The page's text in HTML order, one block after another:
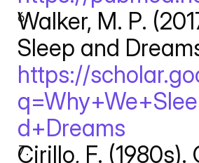
Walker, M. P.
Sleep and
https://
d+Dreams
Cirillo, F.